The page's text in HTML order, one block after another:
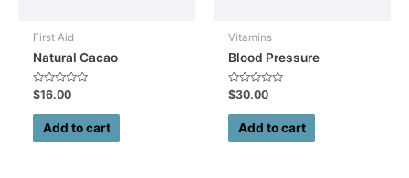
First Aid
Natural Cacao
Rated
0
out
$16.00
Add to cart
Vitamins
Blood Pressure
Rated
0
out
$30.00
Add to cart